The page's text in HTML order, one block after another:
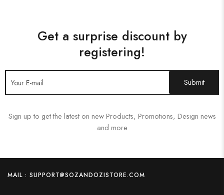
Get a surprise discount by
registering!
Sign up to get the latest on new Products, Promotions, Design news
and more
MAIL : SUPPORT@SOZANDOZISTORE.COM